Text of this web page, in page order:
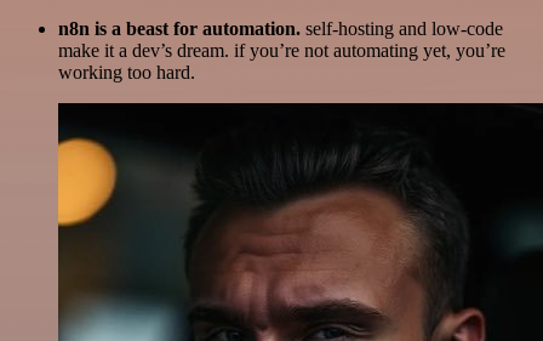
n8n is a beast for automation. self-hosting and low-code
make it a dev’s dream. if you’re not automating yet, you’re
working too hard.